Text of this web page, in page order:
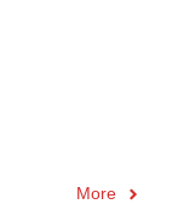
More